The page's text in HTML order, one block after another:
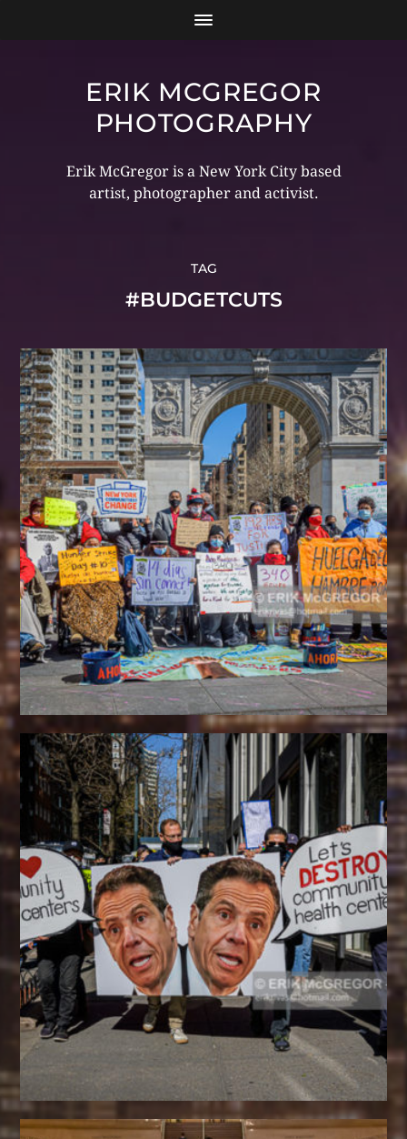
ERIK MCGREGOR
PHOTOGRAPHY
Erik McGregor is a New York City based
artist, photographer and activist.
TAG
#BUDGETCUTS